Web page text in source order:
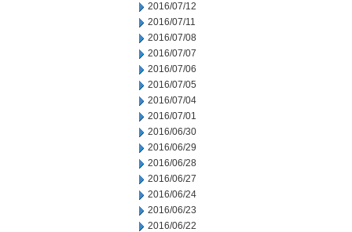
2016/07/12
2016/07/11
2016/07/08
2016/07/07
2016/07/06
2016/07/05
2016/07/04
2016/07/01
2016/06/30
2016/06/29
2016/06/28
2016/06/27
2016/06/24
2016/06/23
2016/06/22